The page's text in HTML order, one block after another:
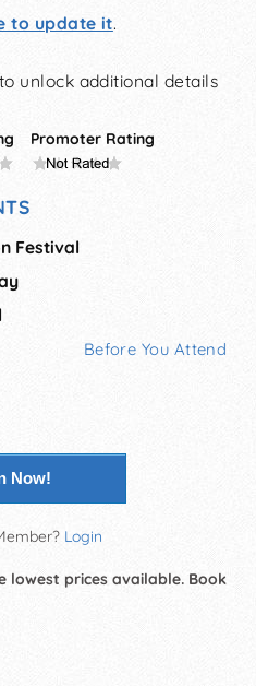
to update it.
unlock additional details
Promoter Rating
Festival
Before You Attend
Now!
Login
lowest prices available. Book